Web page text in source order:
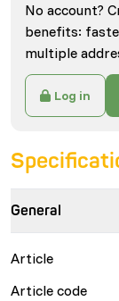
No account?
benefits:
multiple
Log in
General
Article
Article code